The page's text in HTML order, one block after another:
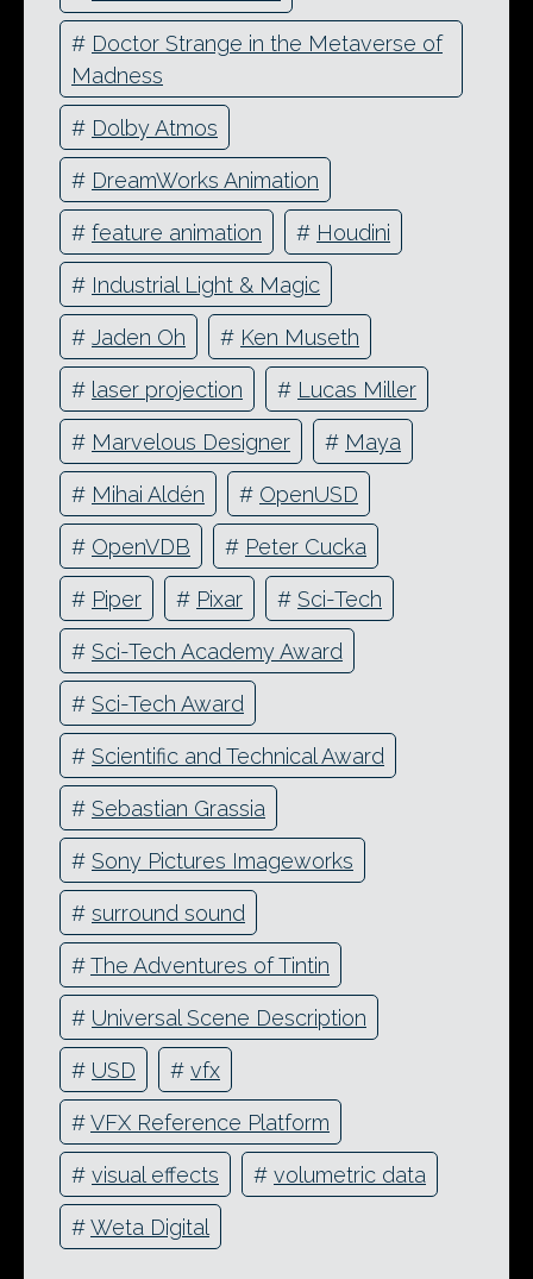
# Doctor Strange in the Metaverse of
Madness
# Dolby Atmos
# DreamWorks Animation
# feature animation # Houdini
# Industrial Light & Magic
# Jaden Oh # Ken Museth
# laser projection # Lucas Miller
# Marvelous Designer # Maya
# Mihai Aldén # OpenUSD
# OpenVDB # Peter Cucka
# Piper # Pixar # Sci-Tech
# Sci-Tech Academy Award
# Sci-Tech Award
# Scientific and Technical Award
# Sebastian Grassia
# Sony Pictures Imageworks
# surround sound
#The Adventures of Tintin
# Universal Scene Description
# USD # vfx
#VFX Reference Platform
# visual effects # volumetric data
#Weta Digital